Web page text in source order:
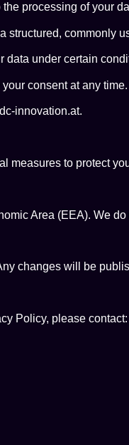
processing of your
structured, commonly
data under certain
consent at any time.
innovation.at.
measures to protect
Area (EEA). We
changes will be
Policy, please contact: